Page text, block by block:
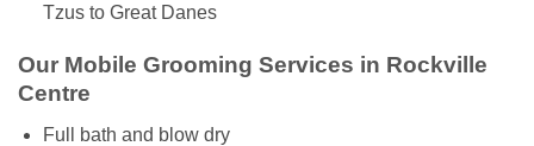
Tzus to Great Danes
Our Mobile Grooming Services in Rockville
Centre
Full bath and blow dry